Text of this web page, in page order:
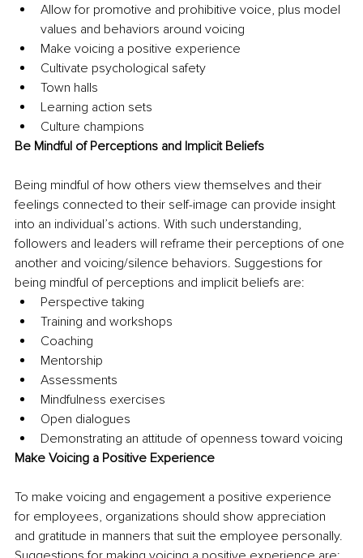
Allow for promotive and prohibitive voice, plus model
values and behaviors around voicing
Make voicing a positive experience
Cultivate psychological safety
Town halls
Learning action sets
Culture champions
Be Mindful of Perceptions and Implicit Beliefs
Being mindful of how others view themselves and their
feelings connected to their self-image can provide insight
into an individual’s actions. With such understanding,
followers and leaders will reframe their perceptions of one
another and voicing/silence behaviors. Suggestions for
being mindful of perceptions and implicit beliefs are:
Perspective taking
Training and workshops
Coaching
Mentorship
Assessments
Mindfulness exercises
Open dialogues
Demonstrating an attitude of openness toward voicing
Make Voicing a Positive Experience
To make voicing and engagement a positive experience
for employees, organizations should show appreciation
and gratitude in manners that suit the employee personally.